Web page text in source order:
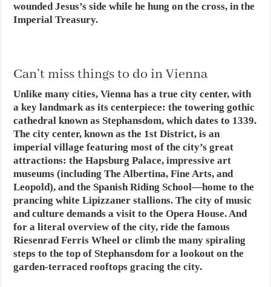
wounded Jesus’s side while he hung on the cross, in the
Imperial Treasury.
Can’t miss things to do in Vienna
Unlike many cities, Vienna has a true city center, with
a key landmark as its centerpiece: the towering gothic
cathedral known as Stephansdom, which dates to 1339.
The city center, known as the 1st District, is an
imperial village featuring most of the city’s great
attractions: the Hapsburg Palace, impressive art
museums (including The Albertina, Fine Arts, and
Leopold), and the Spanish Riding School—home to the
prancing white Lipizzaner stallions. The city of music
and culture demands a visit to the Opera House. And
for a literal overview of the city, ride the famous
Riesenrad Ferris Wheel or climb the many spiraling
steps to the top of Stephansdom for a lookout on the
garden-terraced rooftops gracing the city.